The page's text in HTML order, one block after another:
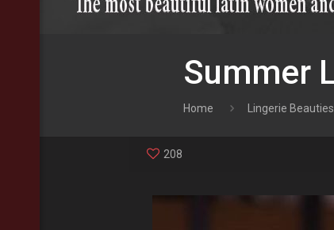
Summer
Home Lingerie Beauties
208